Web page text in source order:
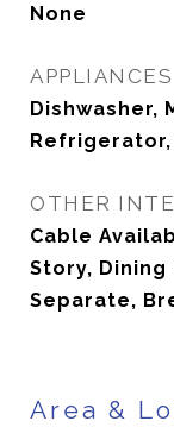
None
APPLIANCES
Dishwasher,
Refrigerator,
OTHER
Cable
Story, Dining
Separate,
Area &